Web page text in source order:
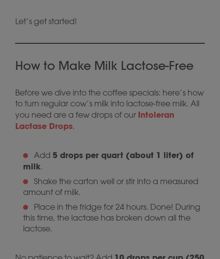
Let’s get started!
How to Make Milk Lactose-Free
Before we dive into the coffee specials: here’s how
to turn regular cow’s milk into lactose-free milk. All
you need are a few drops of our Intoleran
Lactase Drops.
Add 5 drops per quart (about 1 liter) of
milk.
Shake the carton well or stir into a measured
amount of milk.
Place in the fridge for 24 hours. Done! During
this time, the lactase has broken down all the
lactose.